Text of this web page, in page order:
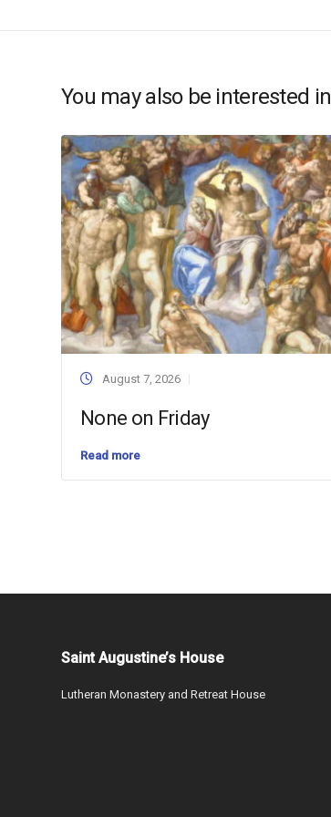
You may also be interested in
August 7, 2026
None on Friday
Read more
Saint Augustine’s House
Lutheran Monastery and Retreat House